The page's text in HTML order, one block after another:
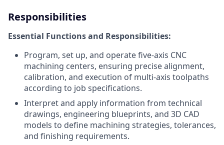
Responsibilities
Essential Functions and Responsibilities:
Program, set up, and operate five-axis CNC
machining centers, ensuring precise alignment,
calibration, and execution of multi-axis toolpaths
according to job specifications.
Interpret and apply information from technical
drawings, engineering blueprints, and 3D CAD
models to define machining strategies, tolerances,
and finishing requirements.